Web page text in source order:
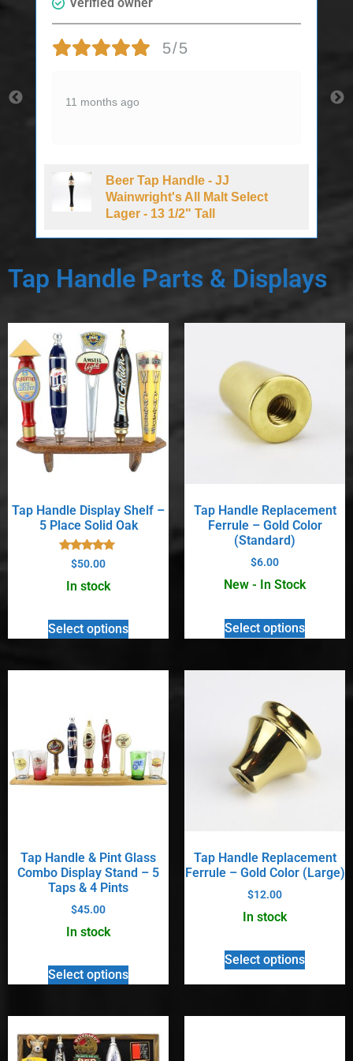
Verified owner
5/5
11 months ago
Beer Tap Handle - JJ
Wainwright's All Malt Select
Lager - 13 1/2" Tall
Tap Handle Parts & Displays
Tap Handle Display Shelf –
5 Place Solid Oak
Rated
5.00
out of 5
$50.00
In stock
Select options
Tap Handle Replacement
Ferrule – Gold Color
(Standard)
$6.00
New - In Stock
Select options
Tap Handle & Pint Glass
Combo Display Stand – 5
Taps & 4 Pints
$45.00
In stock
Select options
Tap Handle Replacement
Ferrule – Gold Color (Large)
$12.00
In stock
Select options